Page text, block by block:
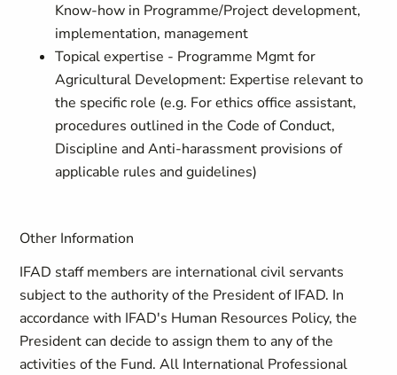
Know-how in Programme/Project development,
implementation, management
Topical expertise - Programme Mgmt for
Agricultural Development: Expertise relevant to
the specific role (e.g. For ethics office assistant,
procedures outlined in the Code of Conduct,
Discipline and Anti-harassment provisions of
applicable rules and guidelines)
Other Information
IFAD staff members are international civil servants
subject to the authority of the President of IFAD. In
accordance with IFAD's Human Resources Policy, the
President can decide to assign them to any of the
activities of the Fund. All International Professional